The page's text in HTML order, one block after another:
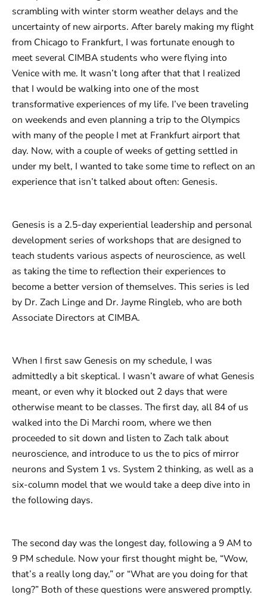
scrambling with winter storm weather delays and the
uncertainty of new airports. After barely making my flight
from Chicago to Frankfurt, I was fortunate enough to
meet several CIMBA students who were flying into
Venice with me. It wasn’t long after that that I realized
that I would be walking into one of the most
transformative experiences of my life. I’ve been traveling
on weekends and even planning a trip to the Olympics
with many of the people I met at Frankfurt airport that
day. Now, with a couple of weeks of getting settled in
under my belt, I wanted to take some time to reflect on an
experience that isn’t talked about often: Genesis.
Genesis is a 2.5-day experiential leadership and personal
development series of workshops that are designed to
teach students various aspects of neuroscience, as well
as taking the time to reflection their experiences to
become a better version of themselves. This series is led
by Dr. Zach Linge and Dr. Jayme Ringleb, who are both
Associate Directors at CIMBA.
When I first saw Genesis on my schedule, I was
admittedly a bit skeptical. I wasn’t aware of what Genesis
meant, or even why it blocked out 2 days that were
otherwise meant to be classes. The first day, all 84 of us
walked into the Di Marchi room, where we then
proceeded to sit down and listen to Zach talk about
neuroscience, and introduce to us the to pics of mirror
neurons and System 1 vs. System 2 thinking, as well as a
six-column model that we would take a deep dive into in
the following days.
The second day was the longest day, following a 9 AM to
9 PM schedule. Now your first thought might be, “Wow,
that’s a really long day,” or “What are you doing for that
long?” Both of these questions were answered promptly.